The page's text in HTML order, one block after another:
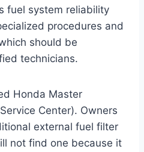
fuel system reliability
procedures and
should be
technicians.
Honda Master
Center). Owners
external fuel filter
not find one because it